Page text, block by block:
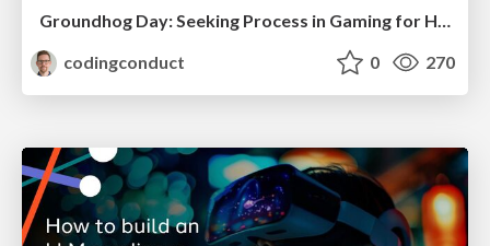
Groundhog Day: Seeking Process in Gaming for Health
codingconduct
0 270